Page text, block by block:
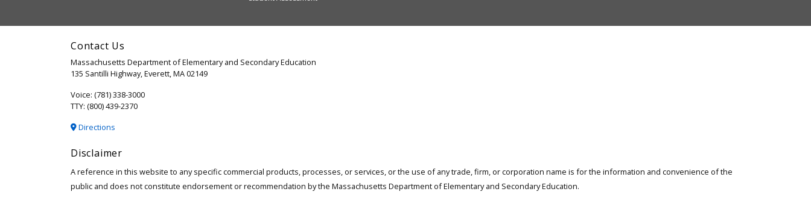
Contact Us
Massachusetts Department of Elementary and Secondary Education
135 Santilli Highway, Everett, MA 02149
Voice: (781) 338-3000
TTY: (800) 439-2370
Directions
Disclaimer
A reference in this website to any specific commercial products, processes, or services, or the use of any trade, firm, or corporation name is for the information and convenience of the
public and does not constitute endorsement or recommendation by the Massachusetts Department of Elementary and Secondary Education.